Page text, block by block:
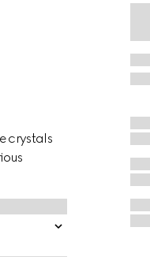
crystals